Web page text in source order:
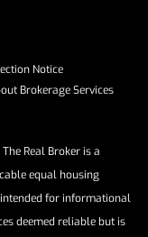
Notice​​​​​​​
Brokerage Services​​​​​
Real Broker is a
equal housing
for informational
deemed reliable but is